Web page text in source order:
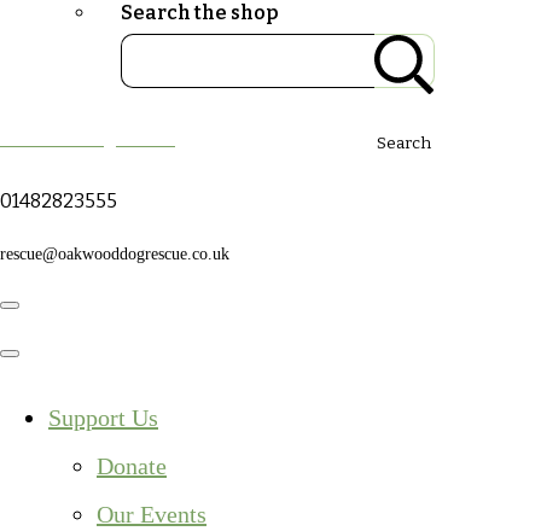
Search the shop
Search
01482823555
rescue@oakwooddogrescue.co.uk
Support Us
Donate
Our Events